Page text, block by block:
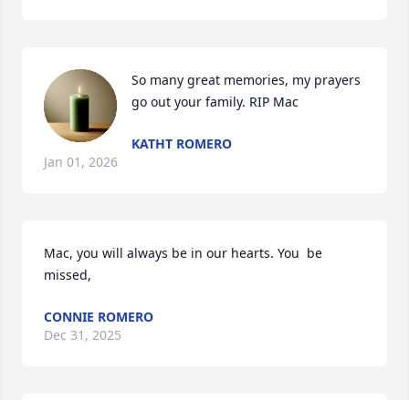
So many great memories, my prayers
go out your family. RIP Mac
KATHT ROMERO
Jan 01, 2026
Mac, you will always be in our hearts. You  be
missed,
CONNIE ROMERO
Dec 31, 2025